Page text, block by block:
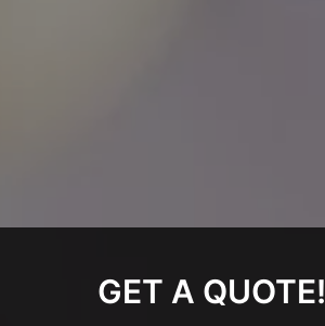
GET A QUOTE!